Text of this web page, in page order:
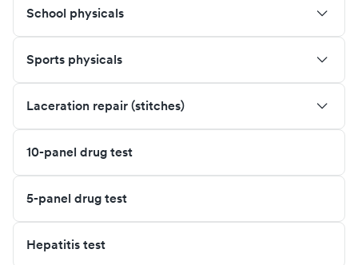
School physicals
Sports physicals
Laceration repair (stitches)
10-panel drug test
5-panel drug test
Hepatitis test